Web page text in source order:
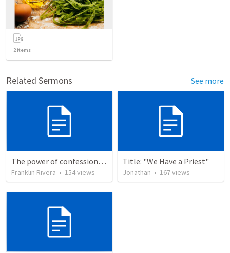
2items
Related Sermons See more
The power of confession | EL PODER DE LA CONFESION
Franklin Rivera • 154views
Title: "We Have a Priest"
Jonathan • 167views